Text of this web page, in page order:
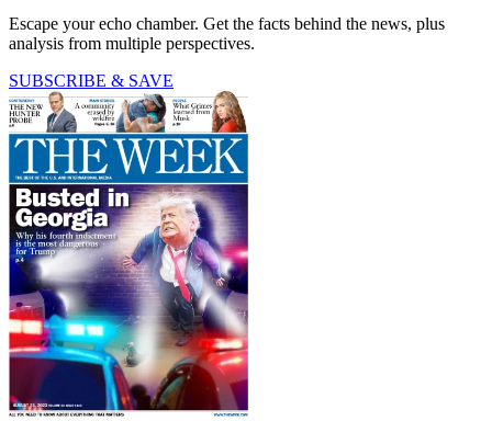
Escape your echo chamber. Get the facts behind the news, plus
analysis from multiple perspectives.
SUBSCRIBE & SAVE